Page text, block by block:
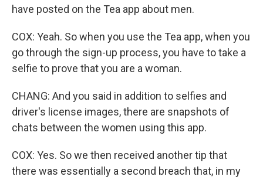
have posted on the Tea app about men.
COX: Yeah. So when you use the Tea app, when you
go through the sign-up process, you have to take a
selfie to prove that you are a woman.
CHANG: And you said in addition to selfies and
driver's license images, there are snapshots of
chats between the women using this app.
COX: Yes. So we then received another tip that
there was essentially a second breach that, in my